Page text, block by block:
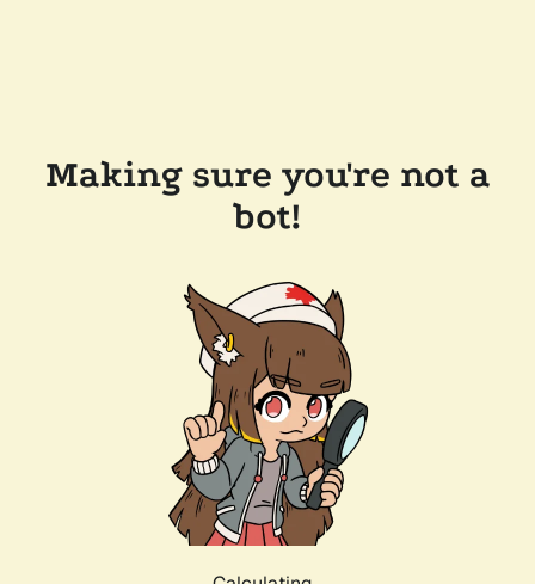
Making sure you're not a
bot!